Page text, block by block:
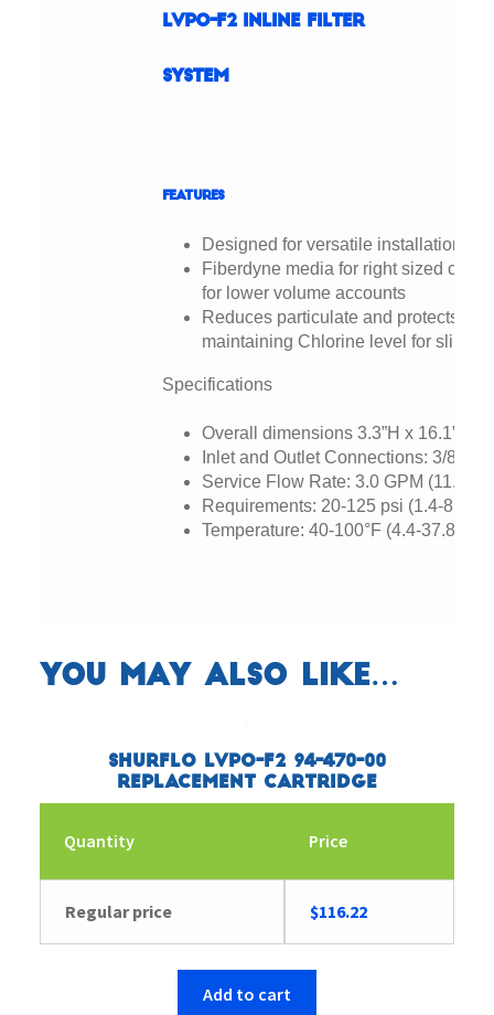
LVPO-F2 Inline Filter
System
Features
Designed for versatile installation
Fiberdyne media for right sized
for lower volume accounts
Reduces particulate and protects
maintaining Chlorine level for slime
Specifications
Overall dimensions 3.3”H x 16.1”W x
Inlet and Outlet Connections: 3/8”
Service Flow Rate: 3.0 GPM (11.35
Requirements: 20-125 psi (1.4-8.2
Temperature: 40-100°F (4.4-37.8°C)
You may also like…
SHURflo LVPO-F2 94-470-00
Replacement Cartridge
Quantity Price
Regular price $116.22
Add to cart